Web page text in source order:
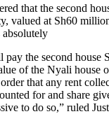
that the second
valued at Sh60
absolutely
pay the second house
of the Nyali house
that any rent
for and share
to do so,” ruled